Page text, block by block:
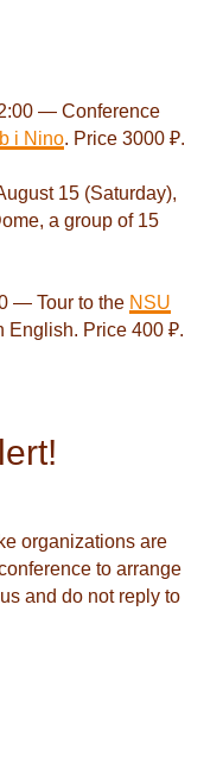
— Conference
i Nino. Price 3000 ₽.
15 (Saturday),
a group of 15
— Tour to the NSU
English. Price 400 ₽.
organizations are
to arrange
and do not reply to